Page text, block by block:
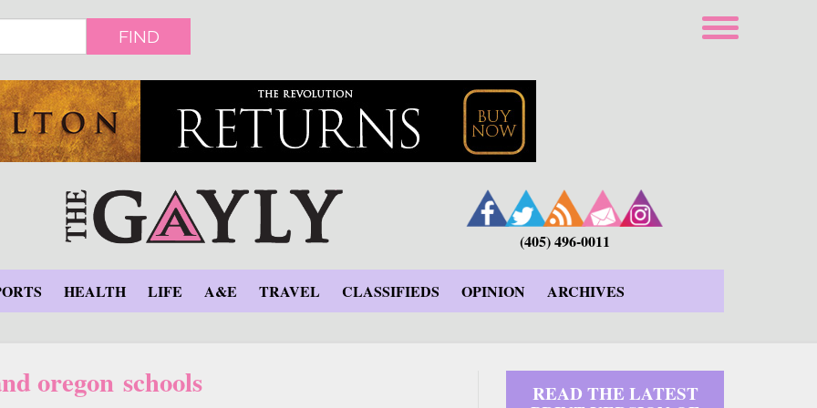
FIND
(405) 496-0011
HEALTH LIFE A&E TRAVEL CLASSIFIEDS OPINION ARCHIVES
oregon schools READ THE LATEST